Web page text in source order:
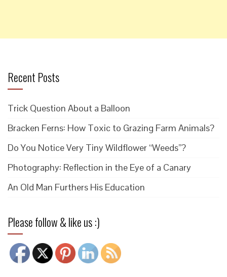
Recent Posts
Trick Question About a Balloon
Bracken Ferns: How Toxic to Grazing Farm Animals?
Do You Notice Very Tiny Wildflower “Weeds”?
Photography: Reflection in the Eye of a Canary
An Old Man Furthers His Education
Please follow & like us :)